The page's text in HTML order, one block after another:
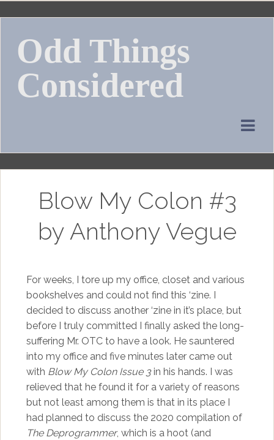
Skip
contentOdd Things
Considered
Blow My Colon #3
by Anthony Vegue
For weeks, I tore up my office, closet and various
bookshelves and could not find this ‘zine. I
decided to discuss another ‘zine in it’s place, but
before I truly committed I finally asked the long-
suffering Mr. OTC to have a look. He sauntered
into my office and five minutes later came out
with Blow My Colon Issue 3in his hands. I was
relieved that he found it for a variety of reasons
but not least among them is that in its place I
had planned to discuss the 2020 compilation of
The Deprogrammer, which is a hoot (and